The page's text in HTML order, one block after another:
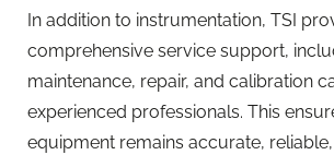
In addition to instrumentation, TSI
comprehensive service support,
maintenance, repair, and calibration
experienced professionals. This
equipment remains accurate,